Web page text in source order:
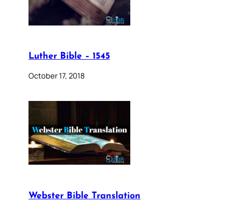
Luther Bible – 1545
October 17, 2018
Webster Bible Translation